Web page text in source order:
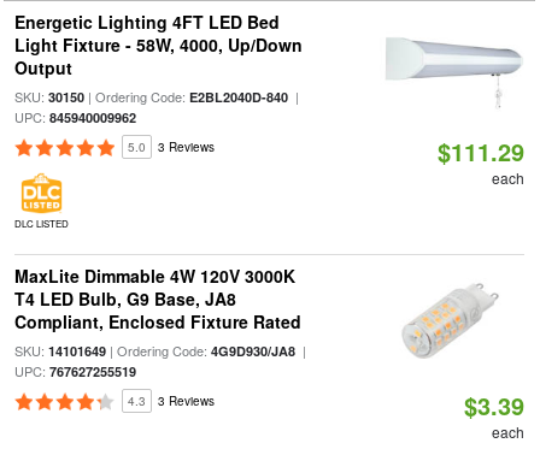
Energetic Lighting 4FT LED Bed
Light Fixture - 58W, 4000, Up/Down
Output
SKU: 30150| Ordering Code: E2BL2040D-840|
UPC: 845940009962
5.0 3 Reviews
DLC LISTED
$111.29
each
MaxLite Dimmable 4W 120V 3000K
T4 LED Bulb, G9 Base, JA8
Compliant, Enclosed Fixture Rated
SKU: 14101649| Ordering Code: 4G9D930/JA8|
UPC: 767627255519
4.3 3 Reviews $3.39
each